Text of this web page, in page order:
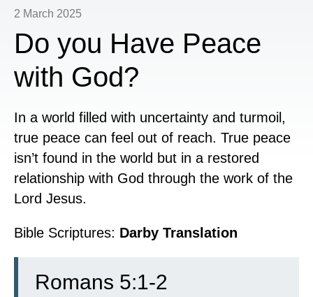
2 March 2025
Do you Have Peace
with God?
In a world filled with uncertainty and turmoil,
true peace can feel out of reach. True peace
isn’t found in the world but in a restored
relationship with God through the work of the
Lord Jesus.
Bible Scriptures: Darby Translation
Romans 5:1-2